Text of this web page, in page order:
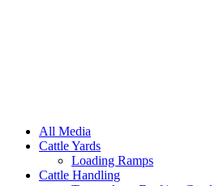
All Media
Cattle Yards
Loading Ramps
Cattle Handling